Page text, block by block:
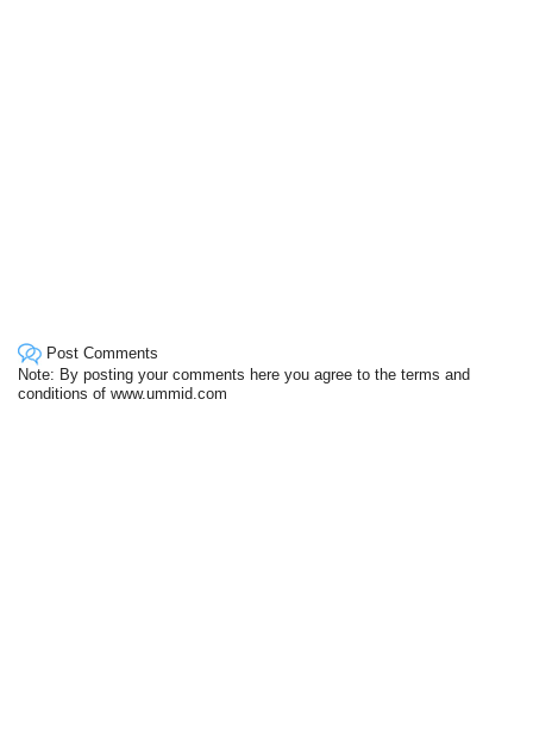
Post Comments
Note: By posting your comments here you agree to the terms and
conditions of www.ummid.com